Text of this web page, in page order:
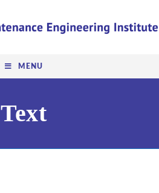
MENU
Text